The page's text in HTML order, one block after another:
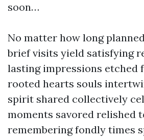
soon…
No matter how long
brief visits yield satisfying
lasting impressions etched
rooted hearts souls
spirit shared collectively
moments savored relished
remembering fondly times